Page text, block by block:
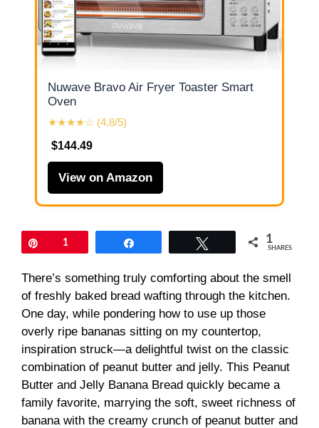
Nuwave Bravo Air Fryer Toaster Smart
Oven
★★★★☆ (4.8/5)
$144.49
View on Amazon
1 1
SHARES
There’s something truly comforting about the smell
of freshly baked bread wafting through the kitchen.
One day, while pondering how to use up those
overly ripe bananas sitting on my countertop,
inspiration struck—a delightful twist on the classic
combination of peanut butter and jelly. This Peanut
Butter and Jelly Banana Bread quickly became a
family favorite, marrying the soft, sweet richness of
banana with the creamy crunch of peanut butter and